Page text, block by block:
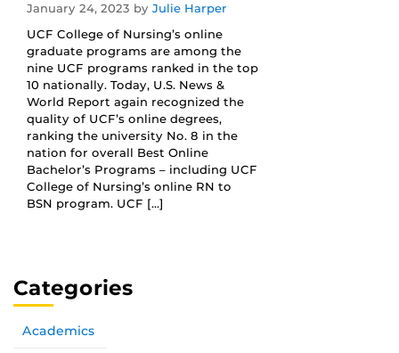
January 24, 2023 by Julie Harper
UCF College of Nursing’s online
graduate programs are among the
nine UCF programs ranked in the top
10 nationally. Today, U.S. News &
World Report again recognized the
quality of UCF’s online degrees,
ranking the university No. 8 in the
nation for overall Best Online
Bachelor’s Programs – including UCF
College of Nursing’s online RN to
BSN program. UCF […]
Categories
Academics